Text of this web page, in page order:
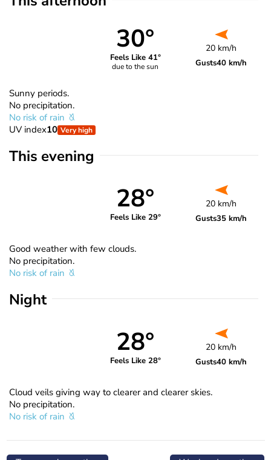
30°
Feels Like 41°
due to the sun
20 km/h
Gusts40 km/h
Sunny periods.
No precipitation.
No risk of rain
UV index10 Very high
This evening
28°
Feels Like 29°
20 km/h
Gusts35 km/h
Good weather with few clouds.
No precipitation.
No risk of rain
Night
28°
Feels Like 28°
20 km/h
Gusts40 km/h
Cloud veils giving way to clearer and clearer skies.
No precipitation.
No risk of rain